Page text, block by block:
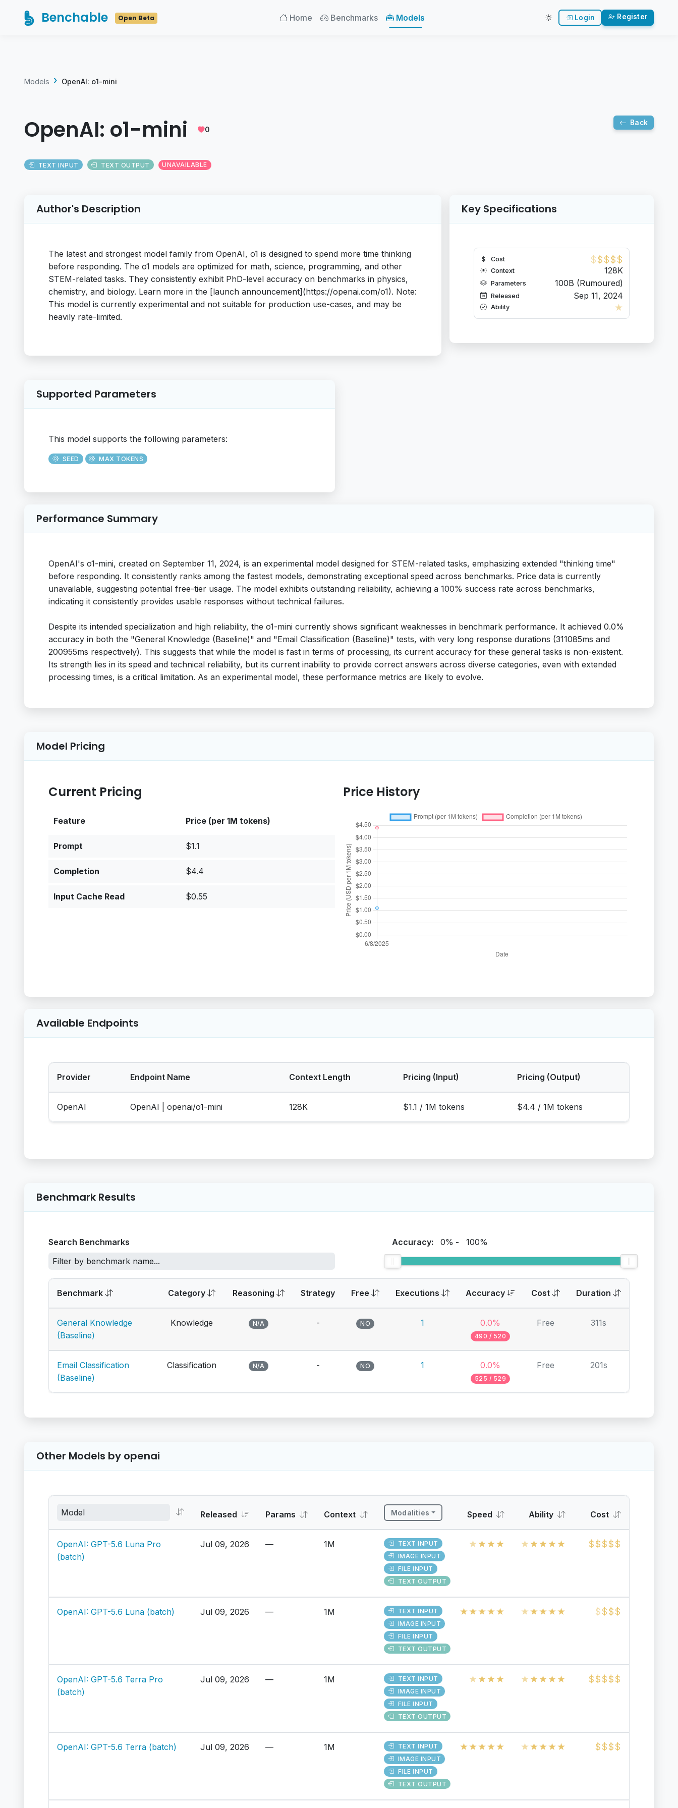
Benchable Open Beta Home Benchmarks Models Login Register
Models OpenAI: o1-mini
OpenAI: o1-mini 0
Back
TEXT INPUT TEXT OUTPUT UNAVAILABLE
Author's Description
The latest and strongest model family from OpenAI, o1 is designed to spend more time thinking
before responding. The o1 models are optimized for math, science, programming, and other
STEM-related tasks. They consistently exhibit PhD-level accuracy on benchmarks in physics,
chemistry, and biology. Learn more in the [launch announcement](https://openai.com/o1). Note:
This model is currently experimental and not suitable for production use-cases, and may be
heavily rate-limited.
Key Specifications
Cost $$$$$
Context 128K
Parameters 100B (Rumoured)
Released Sep 11, 2024
Ability ★
Supported Parameters
This model supports the following parameters:
SEED MAX TOKENS
Performance Summary
OpenAI's o1-mini, created on September 11, 2024, is an experimental model designed for STEM-related tasks, emphasizing extended "thinking time"
before responding. It consistently ranks among the fastest models, demonstrating exceptional speed across benchmarks. Price data is currently
unavailable, suggesting potential free-tier usage. The model exhibits outstanding reliability, achieving a 100% success rate across benchmarks,
indicating it consistently provides usable responses without technical failures.
Despite its intended specialization and high reliability, the o1-mini currently shows significant weaknesses in benchmark performance. It achieved 0.0%
accuracy in both the "General Knowledge (Baseline)" and "Email Classification (Baseline)" tests, with very long response durations (311085ms and
200955ms respectively). This suggests that while the model is fast in terms of processing, its current accuracy for these general tasks is non-existent.
Its strength lies in its speed and technical reliability, but its current inability to provide correct answers across diverse categories, even with extended
processing times, is a critical limitation. As an experimental model, these performance metrics are likely to evolve.
Model Pricing
Current Pricing
Feature Price (per 1M tokens)
Prompt $1.1
Completion $4.4
Input Cache Read $0.55
Price History
Available Endpoints
Provider Endpoint Name Context Length Pricing (Input) Pricing (Output)
OpenAI OpenAI | openai/o1-mini 128K $1.1 / 1M tokens $4.4 / 1M tokens
Benchmark Results
Search Benchmarks Accuracy: 0% - 100%
Benchmark Category Reasoning Strategy Free Executions Accuracy Cost Duration
General Knowledge
(Baseline)
Knowledge N/A - NO 1 0.0%
490 / 520
Free 311s
Email Classification
(Baseline)
Classification N/A - NO 1 0.0%
525 / 529
Free 201s
Other Models by openai
Released Params Context Modalities Speed Ability Cost
OpenAI: GPT-5.6 Luna Pro
(batch)
Jul 09, 2026 — 1M
TEXT INPUT
IMAGE INPUT
FILE INPUT
TEXT OUTPUT
★★★★ ★★★★★ $$$$$
OpenAI: GPT-5.6 Luna (batch) Jul 09, 2026 — 1M
TEXT INPUT
IMAGE INPUT
FILE INPUT
TEXT OUTPUT
★★★★★ ★★★★★ $$$$
OpenAI: GPT-5.6 Terra Pro
(batch)
Jul 09, 2026 — 1M
TEXT INPUT
IMAGE INPUT
FILE INPUT
TEXT OUTPUT
★★★★ ★★★★★ $$$$$
OpenAI: GPT-5.6 Terra (batch) Jul 09, 2026 — 1M
TEXT INPUT
IMAGE INPUT
FILE INPUT
TEXT OUTPUT
★★★★★ ★★★★★ $$$$